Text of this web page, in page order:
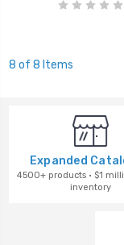
8 of 8 Items
Expanded
4500+ products · $1
inventory